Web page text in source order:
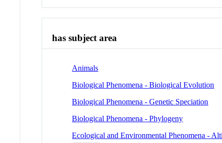
has subject area
Animals
Biological Phenomena - Biological Evolution
Biological Phenomena - Genetic Speciation
Biological Phenomena - Phylogeny
Ecological and Environmental Phenomena -